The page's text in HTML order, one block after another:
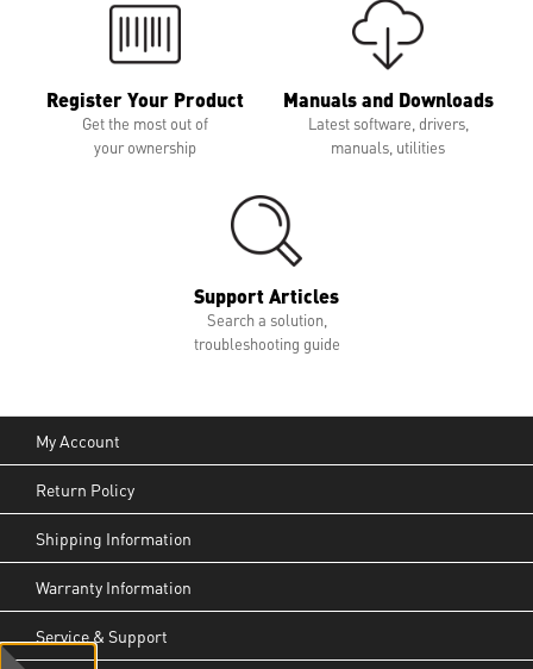
Register Your Product
Get the most out of
your ownership
Manuals and Downloads
Latest software, drivers,
manuals, utilities
Support Articles
Search a solution,
troubleshooting guide
My Account
Return Policy
Shipping Information
Warranty Information
Service & Support